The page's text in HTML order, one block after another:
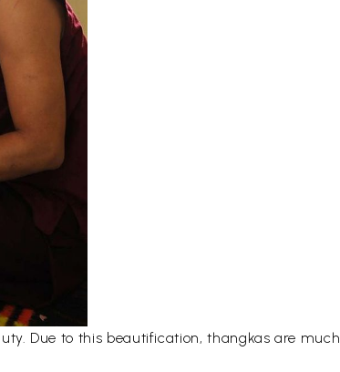
Due to this beautification, thangkas are much